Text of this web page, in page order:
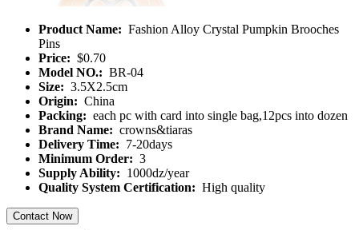
Product Name: Fashion Alloy Crystal Pumpkin Brooches
Pins
Price: $0.70
Model NO.: BR-04
Size: 3.5X2.5cm
Origin: China
Packing: each pc with card into single bag,12pcs into dozen
Brand Name: crowns&tiaras
Delivery Time: 7-20days
Minimum Order: 3
Supply Ability: 1000dz/year
Quality System Certification: High quality
Contact Now